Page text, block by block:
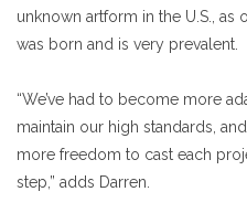
unknown artform in the U.S.,
was born and is very prevalent.
“We’ve had to become more
maintain our high standards,
more freedom to cast each
step,” adds Darren.